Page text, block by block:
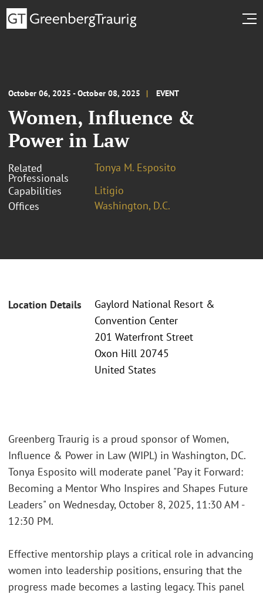
October 06, 2025 - October 08, 2025 EVENT
Women, Influence &
Power in Law
Related
Professionals
Tonya M. Esposito
Capabilities
Litigio
Offices
Washington, D.C.
Location Details
Gaylord National Resort &
Convention Center
201 Waterfront Street
Oxon Hill 20745
United States
Greenberg Traurig is a proud sponsor of Women,
Influence & Power in Law (WIPL) in Washington, DC.
Tonya Esposito will moderate panel "Pay it Forward:
Becoming a Mentor Who Inspires and Shapes Future
Leaders" on Wednesday, October 8, 2025, 11:30 AM -
12:30 PM.
Effective mentorship plays a critical role in advancing
women into leadership positions, ensuring that the
progress made becomes a lasting legacy. This panel